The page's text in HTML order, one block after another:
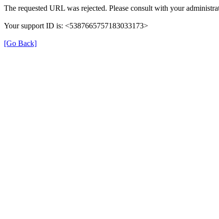
The requested URL was rejected. Please consult with your
Your support ID is: <5387665757183033173>
[Go Back]